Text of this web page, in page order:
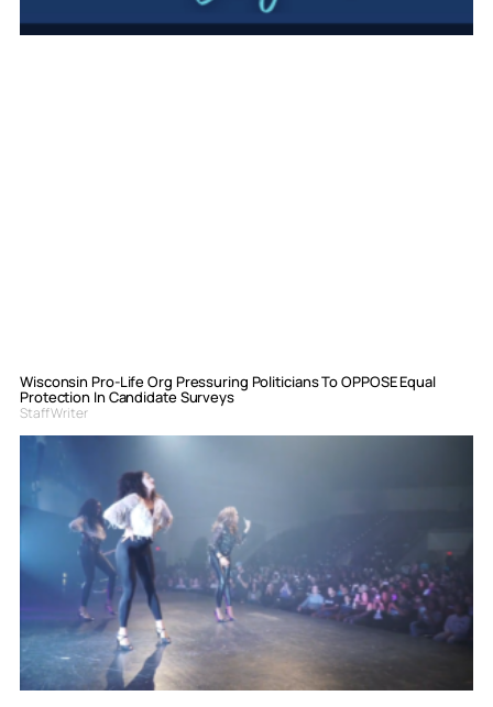
Wisconsin Pro-Life Org Pressuring Politicians To OPPOSE Equal
Protection In Candidate Surveys
Staff Writer